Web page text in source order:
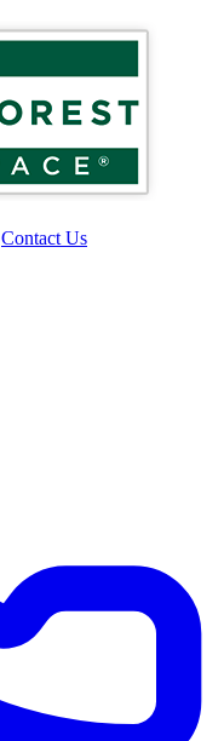
Contact Us